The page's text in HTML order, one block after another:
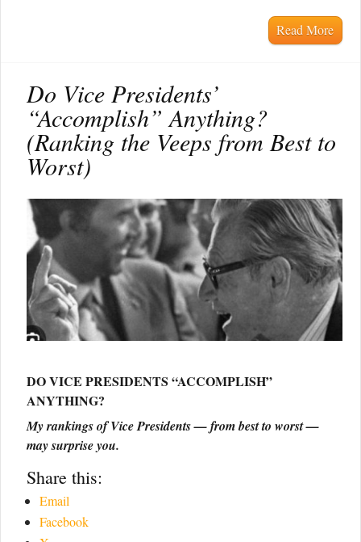
Read More
Do Vice Presidents’
“Accomplish” Anything?
(Ranking the Veeps from Best to
Worst)
DO VICE PRESIDENTS “ACCOMPLISH”
ANYTHING?
My rankings of Vice Presidents — from best to worst —
may surprise you.
Share this:
Email
Facebook